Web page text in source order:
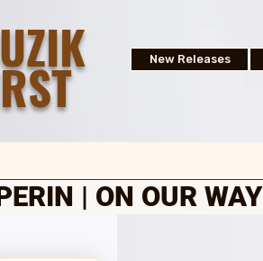
New Releases
| ON OUR WAY